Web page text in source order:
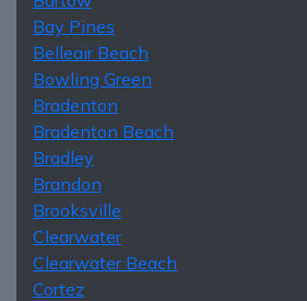
Bay Pines
Belleair Beach
Bowling Green
Bradenton
Bradenton Beach
Bradley
Brandon
Brooksville
Clearwater
Clearwater Beach
Cortez